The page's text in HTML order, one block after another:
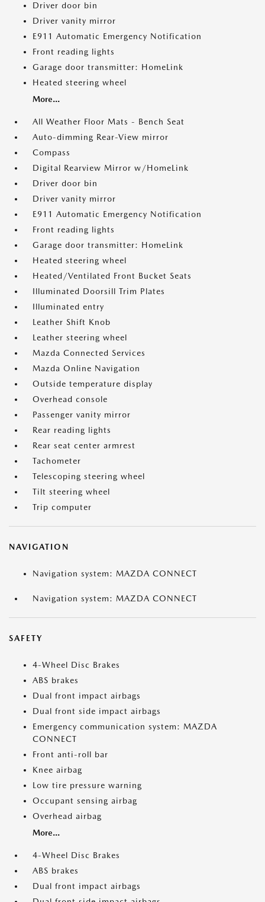
Driver door bin
Driver vanity mirror
E911 Automatic Emergency Notification
Front reading lights
Garage door transmitter: HomeLink
Heated steering wheel
More...
All Weather Floor Mats - Bench Seat
Auto-dimming Rear-View mirror
Compass
Digital Rearview Mirror w/HomeLink
Driver door bin
Driver vanity mirror
E911 Automatic Emergency Notification
Front reading lights
Garage door transmitter: HomeLink
Heated steering wheel
Heated/Ventilated Front Bucket Seats
Illuminated Doorsill Trim Plates
Illuminated entry
Leather Shift Knob
Leather steering wheel
Mazda Connected Services
Mazda Online Navigation
Outside temperature display
Overhead console
Passenger vanity mirror
Rear reading lights
Rear seat center armrest
Tachometer
Telescoping steering wheel
Tilt steering wheel
Trip computer
NAVIGATION
Navigation system: MAZDA CONNECT
Navigation system: MAZDA CONNECT
SAFETY
4-Wheel Disc Brakes
ABS brakes
Dual front impact airbags
Dual front side impact airbags
Emergency communication system: MAZDA
CONNECT
Front anti-roll bar
Knee airbag
Low tire pressure warning
Occupant sensing airbag
Overhead airbag
More...
4-Wheel Disc Brakes
ABS brakes
Dual front impact airbags